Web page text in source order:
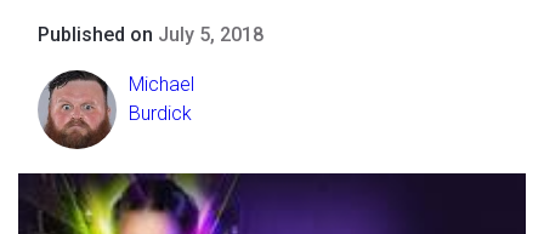
Published on July 5, 2018
Michael
Burdick